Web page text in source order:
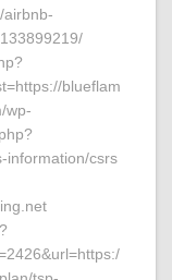
airbnb-
blueflam
wp-
information/csrs